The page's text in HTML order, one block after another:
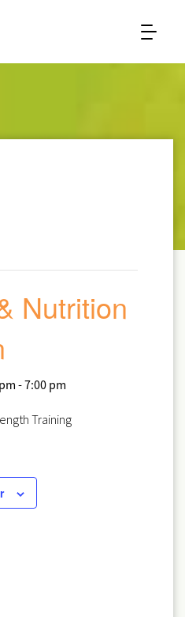
Nutrition
-7:00 pm
Training